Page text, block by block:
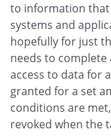
to information that
systems and
hopefully for just
needs to complete
access to data for
granted for a set
conditions are
revoked when the